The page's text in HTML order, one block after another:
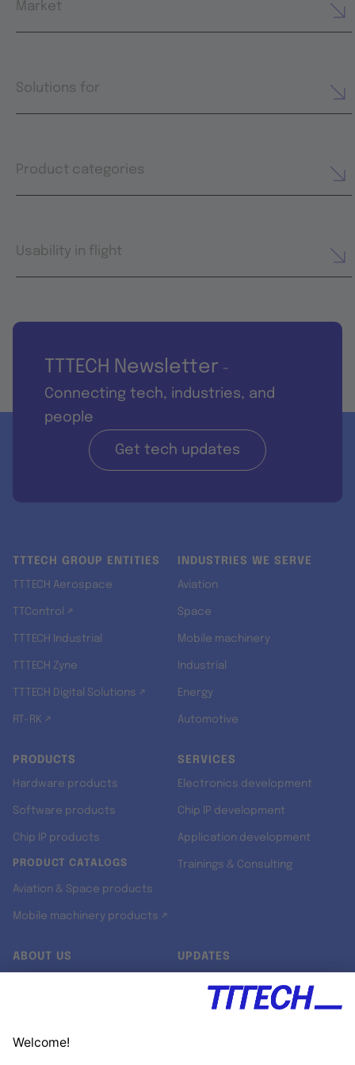
Market
Solutions for
Product categories
Usability in flight
TTTECH Newsletter -
Connecting tech, industries, and
people
Get tech updates
TTTECH GROUP ENTITIES
TTTECH Aerospace
TTControl ↗
TTTECH Industrial
TTTECH Zyne
TTTECH Digital Solutions ↗
RT-RK ↗
INDUSTRIES WE SERVE
Aviation
Space
Mobile machinery
Industrial
Energy
Automotive
PRODUCTS
Hardware products
Software products
Chip IP products
PRODUCT CATALOGS
Aviation & Space products
Mobile machinery products ↗
SERVICES
Electronics development
Chip IP development
Application development
Trainings & Consulting
ABOUT US UPDATES